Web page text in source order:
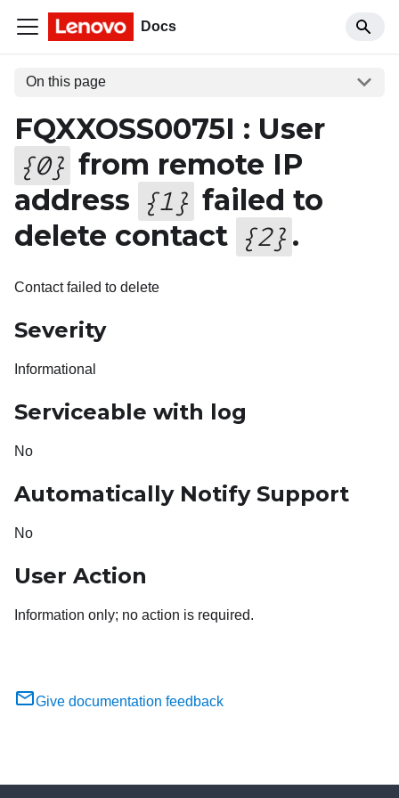
Docs
On this page
FQXXOSS0075I : User
{0} from remote IP
address {1 } failed to
delete contact {2} .
Contact failed to delete
Severity
Informational
Serviceable with log
No
Automatically Notify Support
No
User Action
Information only; no action is required.
Give documentation feedback